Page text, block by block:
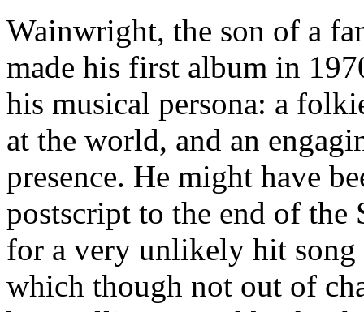
Wainwright, the son of a
made his first album in
his musical persona: a
at the world, and an
presence. He might have
postscript to the end of
for a very unlikely hit
which though not out of